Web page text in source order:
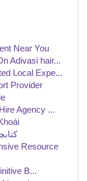
Near You
Adivasi hair...
Local Expe...
Provider
Agency ...
Resource
B...